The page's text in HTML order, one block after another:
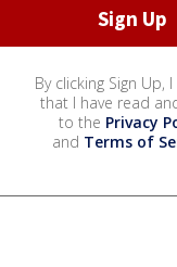
By clicking Sign Up,
that I have read
to the Privacy
and Terms of